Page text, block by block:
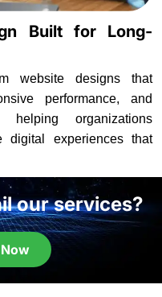
Built for Long-
website designs that
performance, and
helping organizations
digital experiences that
our services?